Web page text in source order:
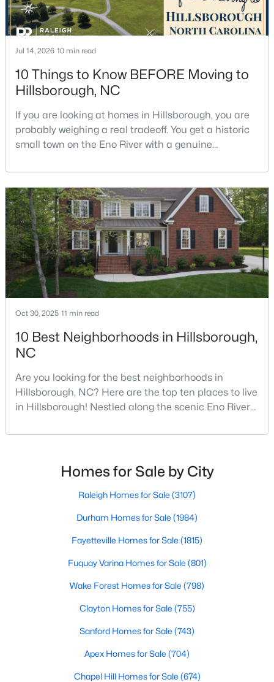
$410,000 Active
--
Beds
--
Baths
--
Sqft
10.01
Acres
Lot 10 Bellechase Rd Lot 10, Hillsborough, NC 27278
$200,000 Active
--
Beds
-- -- 0.92
MLS#: 10135714
Active
-- --
3516 Nc 57 Lot 4 Lot 4, Hillsborough, NC 27278
MLS#: 10135531
1 2 3 4 ... 9
Jul 14, 2026 10 min read
10 Things to Know BEFORE Moving to
Hillsborough, NC
If you are looking at homes in Hillsborough, you are
probably weighing a real tradeoff. You get a historic
small town on the Eno River with a genuine
would have living inside Raleigh or Durham. I usually
tell buyers that Hillsborough works best when the
town itself is part of the draw, not just the price tag.
Here is what I want you to know before y
Oct 30, 2025 11 min read
10 Best Neighborhoods in Hillsborough,
NC
Are you looking for the best neighborhoods in
Hillsborough, NC? Here are the top ten places to live
in Hillsborough! Nestled along the scenic Eno River
represents the perfect blend of historic Southern
and once serving as the state capital during the
American Revolution, this vibrant town of nearly
Homes for Sale by City
Raleigh Homes for Sale (3107)
Durham Homes for Sale (1984)
Fayetteville Homes for Sale (1815)
Fuquay Varina Homes for Sale (801)
Wake Forest Homes for Sale (798)
Clayton Homes for Sale (755)
Sanford Homes for Sale (743)
Apex Homes for Sale (704)
Chapel Hill Homes for Sale (674)